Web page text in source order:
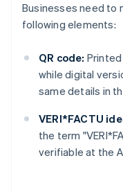
Businesses need to
following elements:
QR code:
while digital
same details in
VERI*FACTU
the term
verifiable at the